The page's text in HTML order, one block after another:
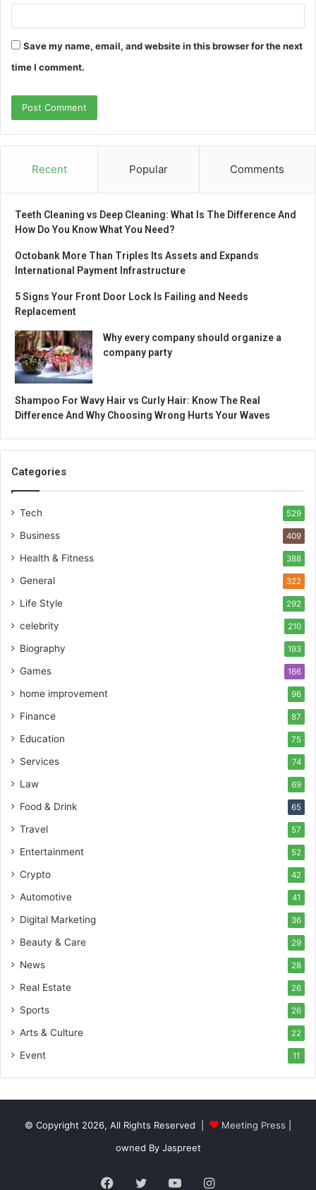
Save my name, email, and website in this browser for the next
time I comment.
Recent Popular Comments
Teeth Cleaning vs Deep Cleaning: What Is The Difference And
How Do You Know What You Need?
Octobank More Than Triples Its Assets and Expands
International Payment Infrastructure
5 Signs Your Front Door Lock Is Failing and Needs
Replacement
Why every company should organize a
company party
Shampoo For Wavy Hair vs Curly Hair: Know The Real
Difference And Why Choosing Wrong Hurts Your Waves
Categories
Tech 529
Business 409
Health & Fitness 388
General 322
Life Style 292
celebrity 210
Biography 193
Games 166
home improvement 96
Finance 87
Education 75
Services 74
Law 69
Food & Drink 65
Travel 57
Entertainment 52
Crypto 42
Automotive 41
Digital Marketing 36
Beauty & Care 29
News 28
Real Estate 26
Sports 26
Arts & Culture 22
Event 11
© Copyright 2026, All Rights Reserved | Meeting Press
owned By Jaspreet
Facebook
TwitterYouTubeInstagram